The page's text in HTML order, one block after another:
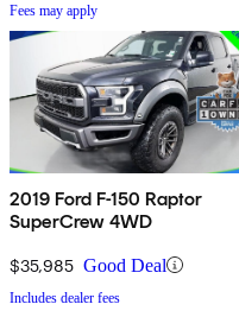
Fees may apply
2019 Ford F-150 Raptor
SuperCrew 4WD
$35,985 Good Deal
Includes dealer fees